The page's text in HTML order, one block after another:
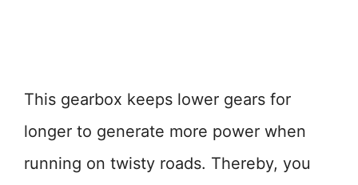
This gearbox keeps lower gears for
longer to generate more power when
running on twisty roads. Thereby, you